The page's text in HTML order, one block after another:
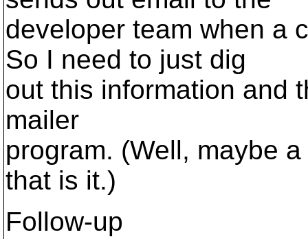
developer team when a
So I need to just dig
out this information and
mailer
program. (Well, maybe
that is it.)
Follow-up